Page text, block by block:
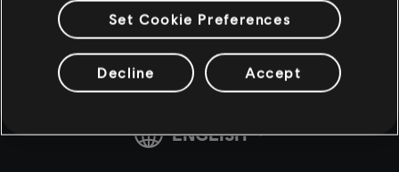
Set Cookie Preferences
Decline Accept